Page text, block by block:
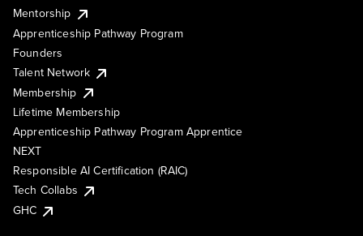
Mentorship
Apprenticeship Pathway Program
Founders
Talent Network
Membership
Lifetime Membership
Apprenticeship Pathway Program Apprentice
NEXT
Responsible AI Certification (RAIC)
Tech Collabs
GHC